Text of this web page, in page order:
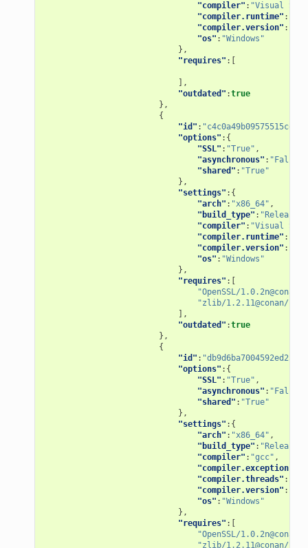
"compiler" : "Visual
"compiler.runtime" :
"compiler.version" :
"os" : "Windows"
},
"requires" :[
],
"outdated" :true
},
{
"id" :
"options" :{
"SSL" : "True" ,
"asynchronous" : "False"
"shared" : "True"
},
"settings" :{
"arch" : "x86_64" ,
"build_type" : "Release"
"compiler" : "Visual
"compiler.runtime" :
"compiler.version" :
"os" : "Windows"
},
"requires" :[
"OpenSSL/
"zlib/1.2.11@conan/
],
"outdated" :true
},
{
"id" :
"options" :{
"SSL" : "True" ,
"asynchronous" : "False"
"shared" : "True"
},
"settings" :{
"arch" : "x86_64" ,
"build_type" : "Release"
"compiler" : "gcc" ,
"compiler.exception"
"compiler.threads" :
"compiler.version" :
"os" : "Windows"
},
"requires" :[
"OpenSSL/
"zlib/1.2.11@conan/